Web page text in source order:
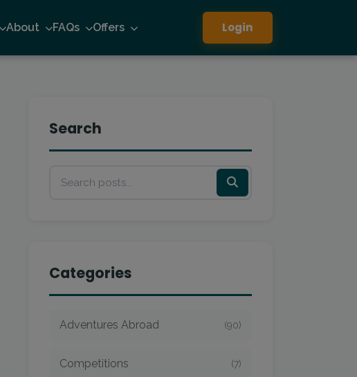
About FAQs Offers Login
Search
Categories
Adventures Abroad (90)
Competitions (7)